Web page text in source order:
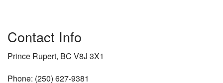
Contact Info
Prince Rupert, BC V8J 3X1
Phone: (250) 627-9381